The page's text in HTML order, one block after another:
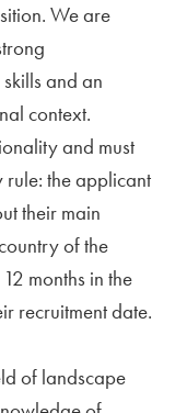
We are
and an
context.
and must
the applicant
their main
of the
months in the
recruitment date.
of landscape